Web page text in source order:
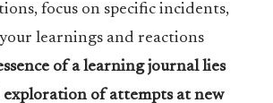
focus on specific incidents,
learnings and reactions
of a learning journal lies
of attempts at new